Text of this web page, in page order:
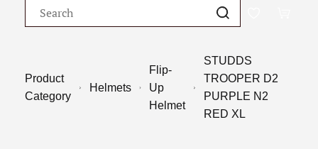
Product
Category
Helmets
Flip-
Up
Helmet
STUDDS
TROOPER D2
PURPLE N2
RED XL